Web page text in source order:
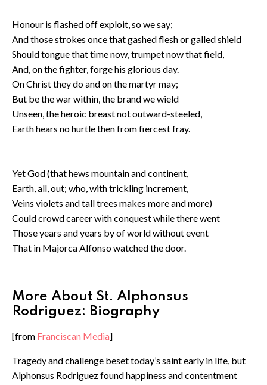
Honour is flashed off exploit, so we say;
And those strokes once that gashed flesh or galled shield
Should tongue that time now, trumpet now that field,
And, on the fighter, forge his glorious day.
On Christ they do and on the martyr may;
But be the war within, the brand we wield
Unseen, the heroic breast not outward-steeled,
Earth hears no hurtle then from fiercest fray.
⁠Yet God (that hews mountain and continent,
Earth, all, out; who, with trickling increment,
Veins violets and tall trees makes more and more)
Could crowd career with conquest while there went
Those years and years by of world without event
That in Majorca Alfonso watched the door.
More About St. Alphonsus
Rodriguez: Biography
[from Franciscan Media]
Tragedy and challenge beset today’s saint early in life, but
Alphonsus Rodriguez found happiness and contentment